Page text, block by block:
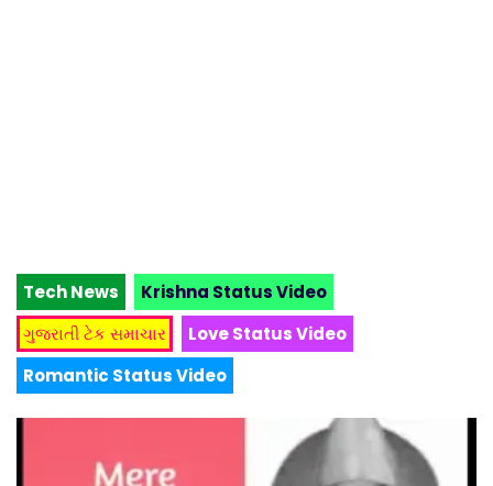
Tech News
Krishna Status Video
ગુજરાતી ટેક સમાચાર
Love Status Video
Romantic Status Video